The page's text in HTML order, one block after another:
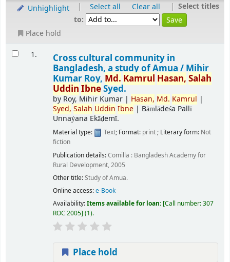
Unhighlight | Select all Clear all | Select titles
to:
Place hold
1.
Cross cultural community in
Bangladesh, a study of Amua / Mihir
Kumar Roy, Md. Kamrul Hasan, Salah
Uddin IbneSyed.
byRoy, Mihir Kumar| Hasan, Md. Kamrul |
Syed, Salah Uddin Ibne| Bāṃlādeśa Pallī
Unnaẏana Ekāḍemī.
Material type: Text; Format: print; Literary form: Not
fiction
Publication details:Comilla : Bangladesh Academy for
Rural Development, 2005
Other title:Study of Amua.
Online access:e-Book
Availability:Items available for loan: Call number:307
ROC 2005 (1).
Place hold